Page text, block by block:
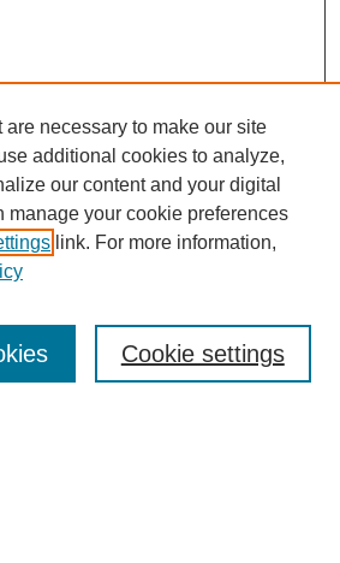
necessary to make our site
additional cookies to analyze,
our content and your digital
manage your cookie preferences
link. For more information,
Cookie settings